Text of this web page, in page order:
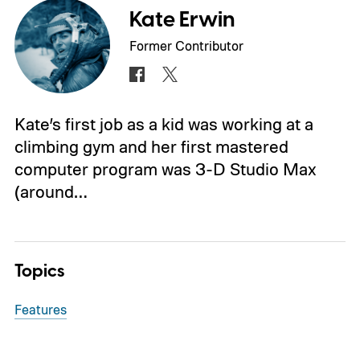
Kate Erwin
Former Contributor
Kate’s first job as a kid was working at a
climbing gym and her first mastered
computer program was 3-D Studio Max
(around…
Topics
Features